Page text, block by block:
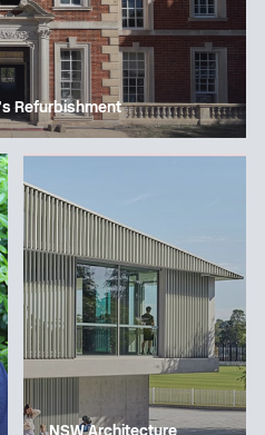
Refurbishment
NSW Architecture